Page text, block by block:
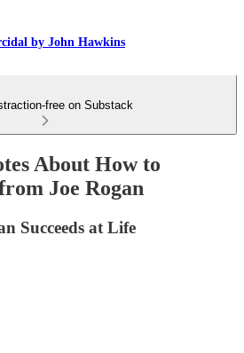
by John Hawkins
free on Substack
About How to
Joe Rogan
Succeeds at Life